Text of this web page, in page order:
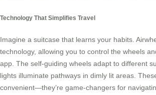
Technology That Simplifies Travel
Imagine a suitcase that learns your habits.
technology, allowing you to control the wheels
app. The self-guiding wheels adapt to different
lights illuminate pathways in dimly lit areas.
convenient—they’re game-changers for